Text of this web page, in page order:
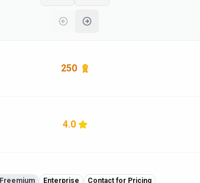
250
4.0
Freemium Enterprise Contact for Pricing